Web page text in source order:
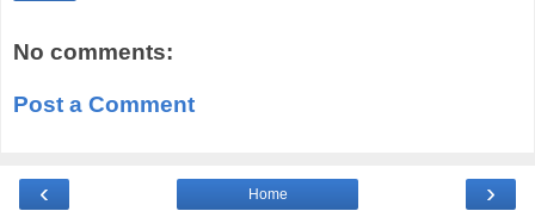
No comments:
Post a Comment
‹ ›
Home